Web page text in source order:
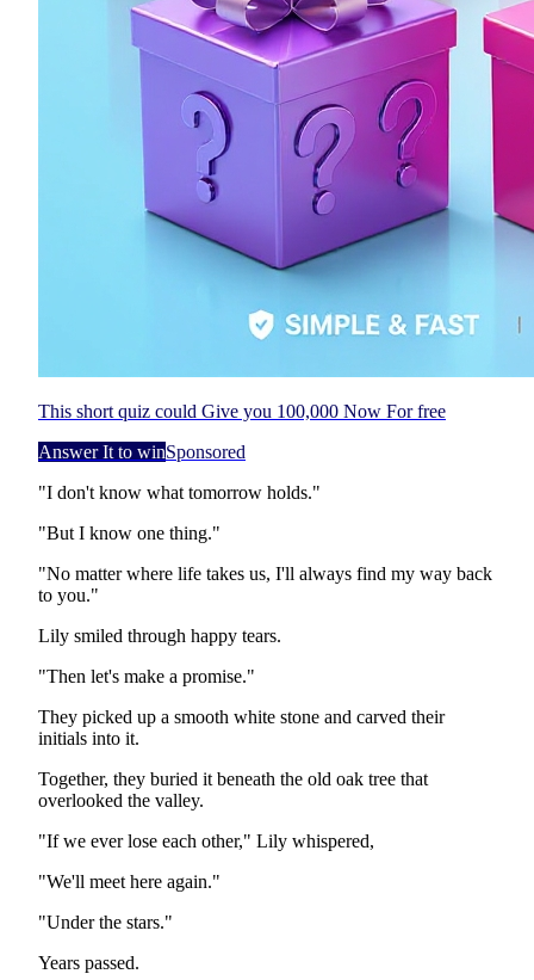
This short quiz could Give you 100,000 Now For free
Answer It to winSponsored
"I don't know what tomorrow holds."
"But I know one thing."
"No matter where life takes us, I'll always find my way back
to you."
Lily smiled through happy tears.
"Then let's make a promise."
They picked up a smooth white stone and carved their
initials into it.
Together, they buried it beneath the old oak tree that
overlooked the valley.
"If we ever lose each other," Lily whispered,
"We'll meet here again."
"Under the stars."
Years passed.